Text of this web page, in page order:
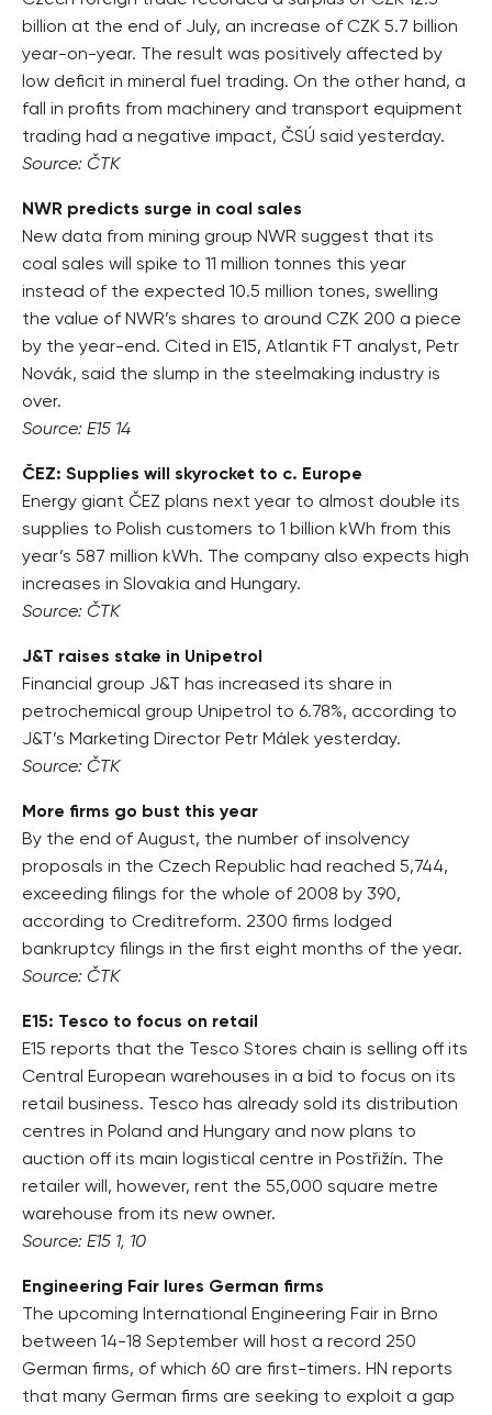
billion at the end of July, an increase of CZK 5.7 billion
year-on-year. The result was positively affected by
low deficit in mineral fuel trading. On the other hand, a
fall in profits from machinery and transport equipment
trading had a negative impact, ČSÚ said yesterday.
Source: ČTK
NWR predicts surge in coal sales
New data from mining group NWR suggest that its
coal sales will spike to 11 million tonnes this year
instead of the expected 10.5 million tones, swelling
the value of NWR’s shares to around CZK 200 a piece
by the year-end. Cited in E15, Atlantik FT analyst, Petr
Novák, said the slump in the steelmaking industry is
over.
Source: E15 14
ČEZ: Supplies will skyrocket to c. Europe
Energy giant ČEZ plans next year to almost double its
supplies to Polish customers to 1 billion kWh from this
year’s 587 million kWh. The company also expects high
increases in Slovakia and Hungary.
Source: ČTK
J&T raises stake in Unipetrol
Financial group J&T has increased its share in
petrochemical group Unipetrol to 6.78%, according to
J&T’s Marketing Director Petr Málek yesterday.
Source: ČTK
More firms go bust this year
By the end of August, the number of insolvency
proposals in the Czech Republic had reached 5,744,
exceeding filings for the whole of 2008 by 390,
according to Creditreform. 2300 firms lodged
bankruptcy filings in the first eight months of the year.
Source: ČTK
E15: Tesco to focus on retail
E15 reports that the Tesco Stores chain is selling off its
Central European warehouses in a bid to focus on its
retail business. Tesco has already sold its distribution
centres in Poland and Hungary and now plans to
auction off its main logistical centre in Postřižín. The
retailer will, however, rent the 55,000 square metre
warehouse from its new owner.
Source: E15 1, 10
Engineering Fair lures German firms
The upcoming International Engineering Fair in Brno
between 14-18 September will host a record 250
German firms, of which 60 are first-timers. HN reports
that many German firms are seeking to exploit a gap